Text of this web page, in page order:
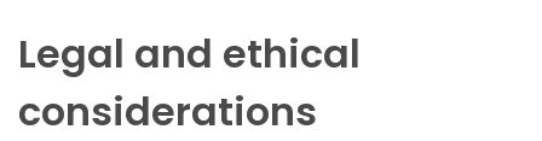
Legal and ethical
considerations